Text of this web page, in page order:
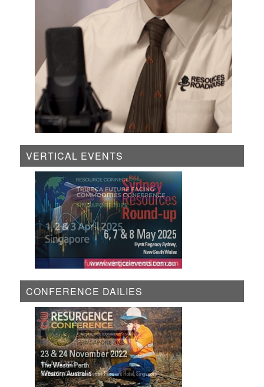
VERTICAL EVENTS
CONFERENCE DAILIES